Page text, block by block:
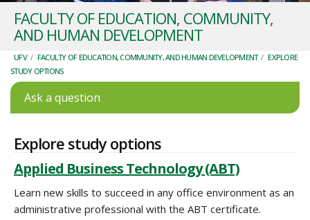
FACULTY OF EDUCATION, COMMUNITY,
AND HUMAN DEVELOPMENT
UFV / FACULTY OF EDUCATION, COMMUNITY, AND HUMAN DEVELOPMENT / EXPLORE
STUDY OPTIONS
Ask a question
Explore study options
Applied Business Technology (ABT)
Learn new skills to succeed in any office environment as an
administrative professional with the ABT certificate.